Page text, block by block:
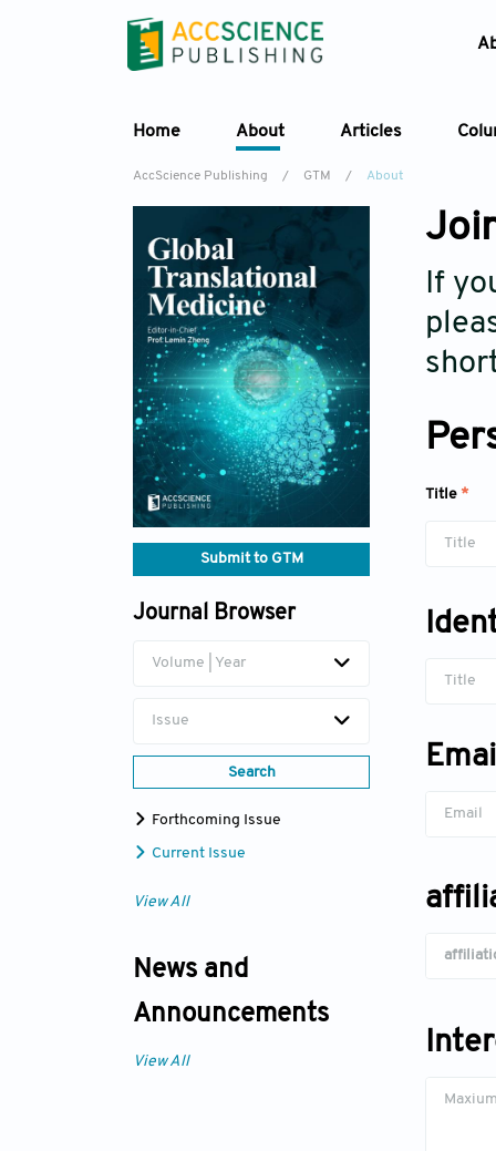
Home About Articles
AccScience Publishing / GTM / About
Submit to GTM
Journal Browser
Volume | Year
Issue
Search
Forthcoming Issue
Current Issue
View All
News and
Announcements
View All
If
Title *
Title
Title